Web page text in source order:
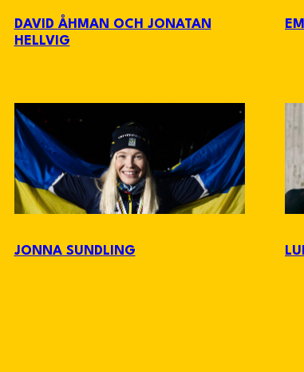
DAVID ÅHMAN OCH JONATAN
HELLVIG
JONNA SUNDLING